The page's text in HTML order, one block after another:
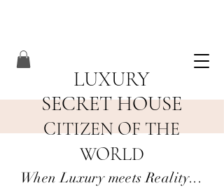
LUXURY
SECRET HOUSE
CITIZEN OF THE
WORLD
When Luxury meets Reality...